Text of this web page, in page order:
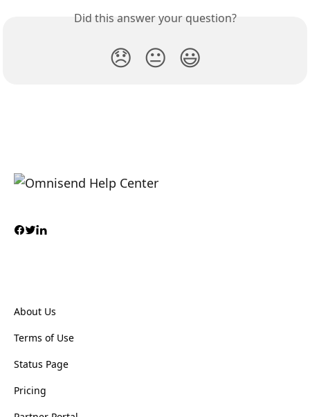
Did this answer your question?
😞 😐 😃
About Us
Terms of Use
Status Page
Pricing